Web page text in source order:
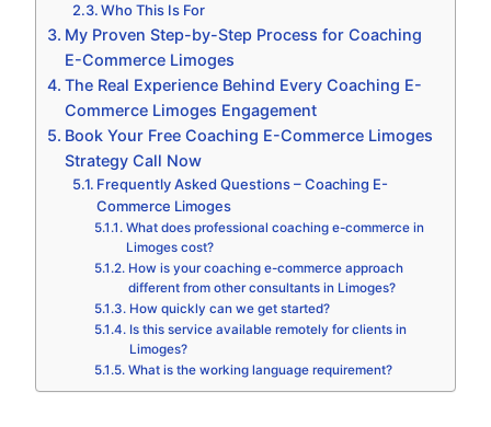
Who This Is For
My Proven Step-by-Step Process for Coaching
E-Commerce Limoges
The Real Experience Behind Every Coaching E-
Commerce Limoges Engagement
Book Your Free Coaching E-Commerce Limoges
Strategy Call Now
Frequently Asked Questions – Coaching E-
Commerce Limoges
What does professional coaching e-commerce in
Limoges cost?
How is your coaching e-commerce approach
different from other consultants in Limoges?
How quickly can we get started?
Is this service available remotely for clients in
Limoges?
What is the working language requirement?